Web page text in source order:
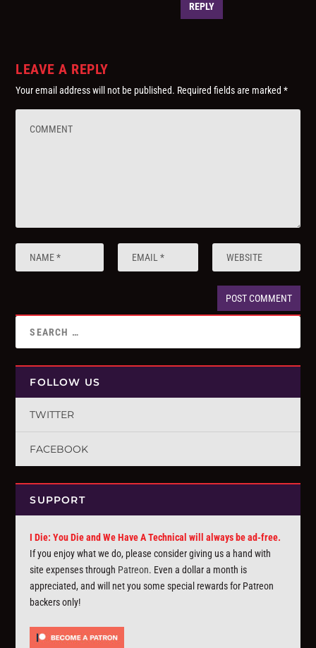
REPLY
LEAVE A REPLY
Your email address will not be published. Required fields are marked*
FOLLOW US
TWITTER
FACEBOOK
SUPPORT
I Die: You Die and We Have A Technical will always be ad-free.
If you enjoy what we do, please consider giving us a hand with
site expenses through Patreon. Even a dollar a month is
appreciated, and will net you some special rewards for Patreon
backers only!